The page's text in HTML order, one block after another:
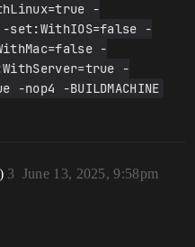
-
-set:WithIOS=false -
-
-
-BUILDMACHINE
June 13, 2025, 9:58pm
3